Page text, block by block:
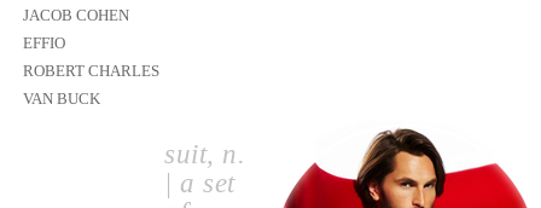
JACOB COHEN
EFFIO
ROBERT CHARLES
VAN BUCK
suit, n.
| a set